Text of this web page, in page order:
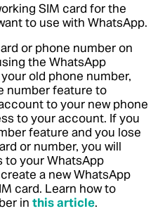
SIM card for the
to use with WhatsApp.
or phone number on
the WhatsApp
old phone number,
number feature to
to your new phone
to your account. If you
feature and you lose
or number, you will
to your WhatsApp
a new WhatsApp
card. Learn how to
in this article.